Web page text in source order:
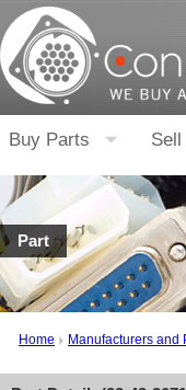
Buy Parts
Part
Home Manufacturers and